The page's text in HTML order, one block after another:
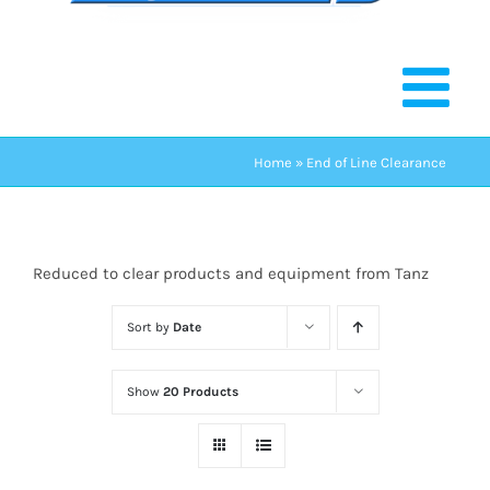
Home » End of Line Clearance
Reduced to clear products and equipment from Tanz
Sort by Date
Show 20 Products